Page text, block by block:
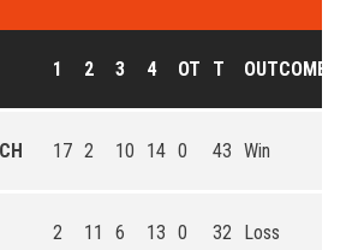
1 2 3 4 OT T OUTCOME
17 2 10 14 0 43 Win
2 11 6 13 0 32 Loss